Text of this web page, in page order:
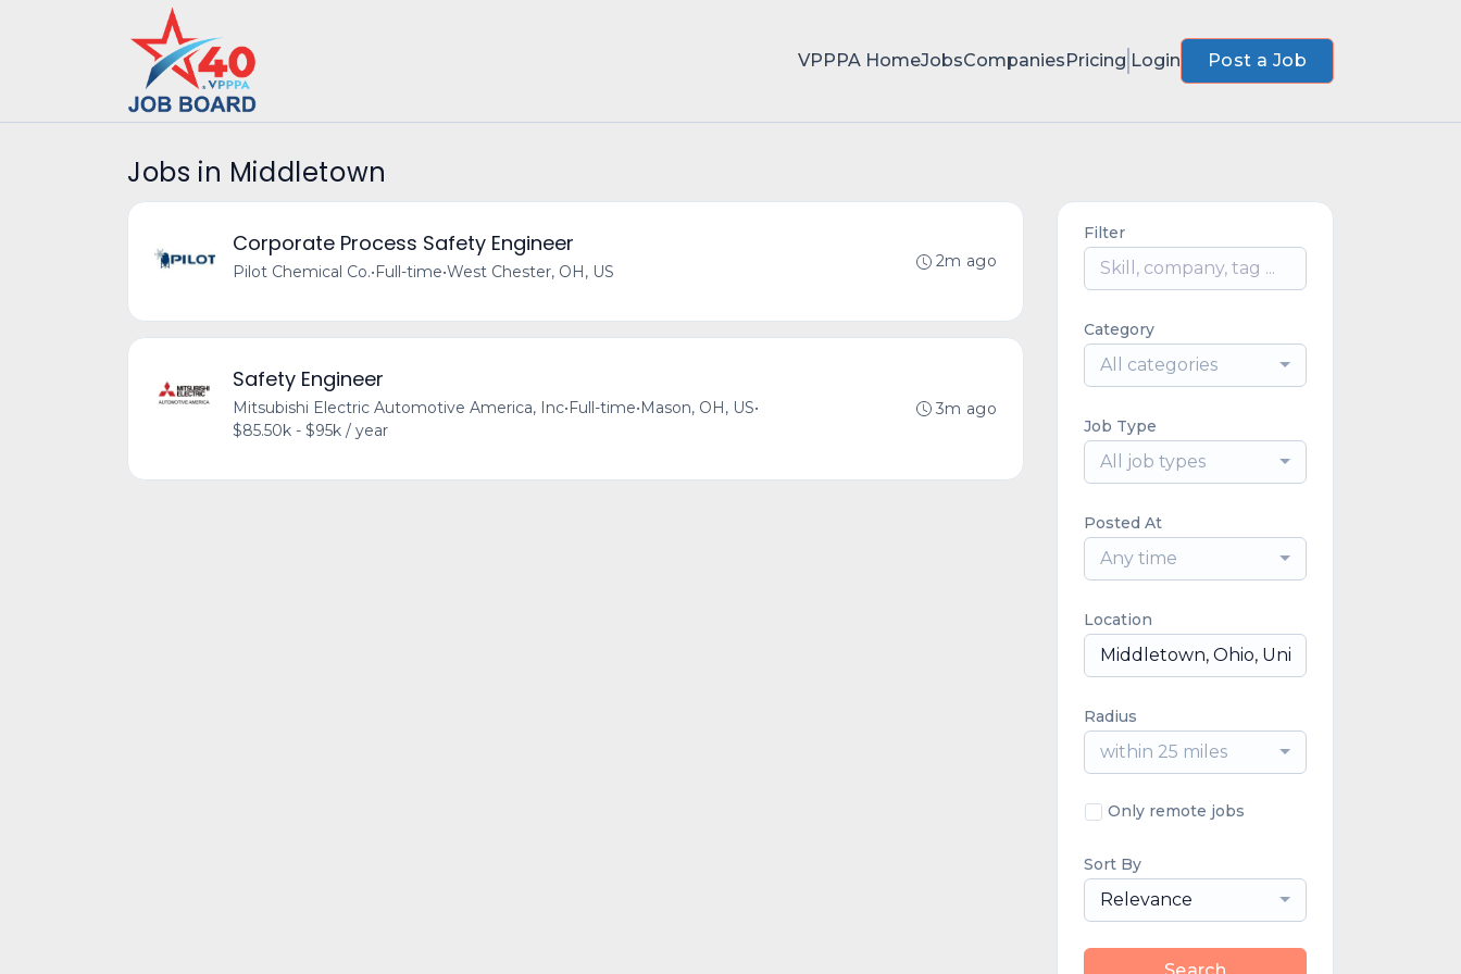
VPPPA HomeJobsCompaniesPricing Login Post a Job
Jobs in Middletown
Corporate Process Safety Engineer
Pilot Chemical Co.•Full-time•West Chester, OH, US
2m ago
Safety Engineer
Mitsubishi Electric Automotive America, Inc•Full-time•Mason, OH, US•
$85.50k - $95k / year
3m ago
Filter
Category
All categories
Job Type
All job types
Posted At
Any time
Location
Radius
within 25 miles
Only remote jobs
Sort By
Relevance